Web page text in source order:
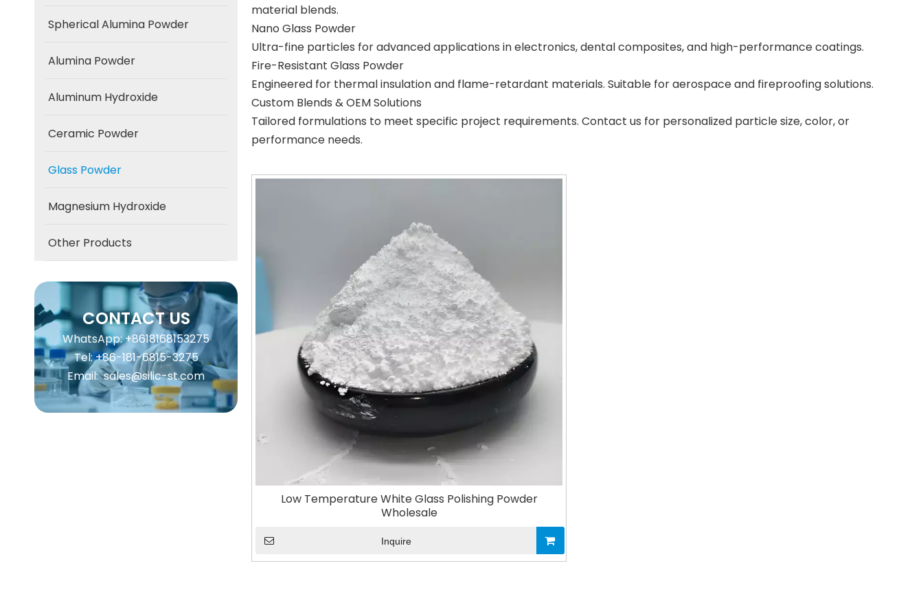
Spherical Alumina Powder
Alumina Powder
Aluminum Hydroxide
Ceramic Powder
Glass Powder
Magnesium Hydroxide
Other Products
CONTACT US
WhatsApp: +8618168153275
Tel: +86-181-6815-3275
Email:sales@silic-st.com
material blends.
Nano Glass Powder
Ultra-fine particles for advanced applications in electronics, dental composites, and high-performance coatings.
Fire-Resistant Glass Powder
Engineered for thermal insulation and flame-retardant materials. Suitable for aerospace and fireproofing solutions.
Custom Blends & OEM Solutions
Tailored formulations to meet specific project requirements. Contact us for personalized particle size, color, or
performance needs.
Low Temperature White Glass Polishing Powder
Wholesale
Inquire